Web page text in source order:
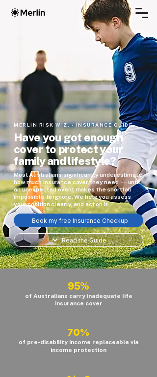
MERLIN RISK WIZ. • INSURANCE GUIDE
Have you got enough
cover to protect your
family and lifestyle?
Most Australians significantly underestimate
how much insurance cover they need — until
an unexpected event makes the shortfall
impossible to ignore. We help you assess
your position clearly, and act on it.
Book my free Insurance Checkup
Read the Guide
95%
of Australians carry inadequate life
insurance cover
70%
of pre-disability income replaceable via
income protection